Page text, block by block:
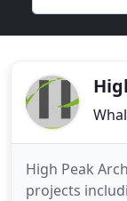
High Peak
projects